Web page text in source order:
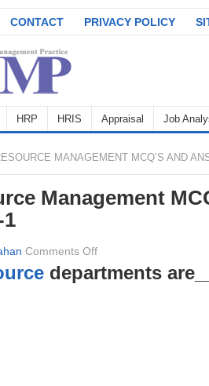
CONTACT PRIVACY POLICY
HRP HRIS Appraisal Job
MANAGEMENT MCQ’S AND
Management
Comments Offon
Human
departments